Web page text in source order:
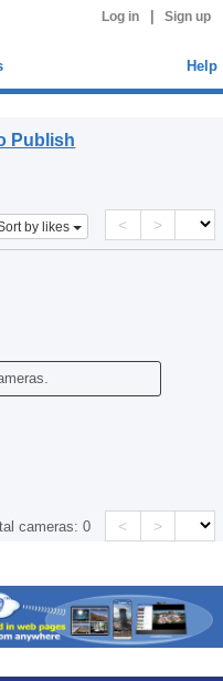
Log in Sign up
Help
Publish
by likes < >
cameras:0 < >